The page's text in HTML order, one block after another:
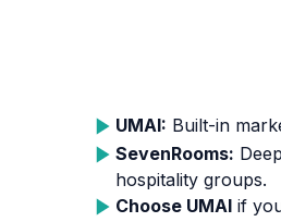
UMAI: Built-in
SevenRooms:
hospitality groups.
Choose UMAI if